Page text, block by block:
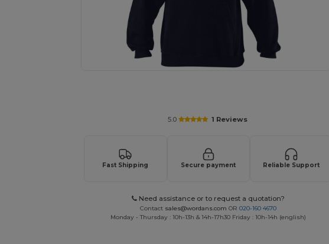
5.0 1 Reviews
Fast Shipping Secure payment Reliable Support
Need assistance or to request a quotation?
Contact sales@wordans.com OR020-160 4670
Monday - Thursday : 10h-13h & 14h-17h30 Friday : 10h-14h (english)